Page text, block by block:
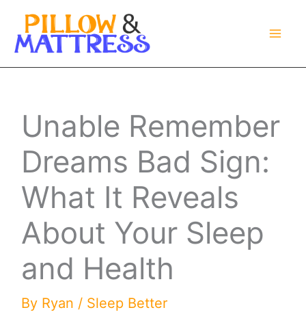
Skip
Unable Remember
Dreams Bad Sign:
What It Reveals
About Your Sleep
and Health
By Ryan / Sleep Better